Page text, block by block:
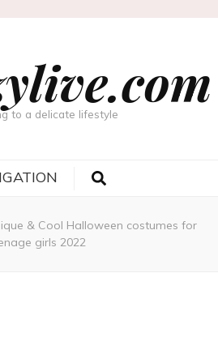
to a delicate lifestyle
& Cool Halloween costumes for
girls 2022